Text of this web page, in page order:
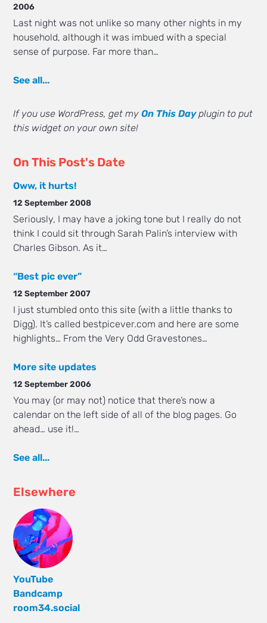
2006
Last night was not unlike so many other nights in my
household, although it was imbued with a special
sense of purpose. Far more than…
See all...
If you use WordPress, get myOn This Dayplugin to put
this widget on your own site!
On This Post's Date
Oww, it hurts!
12 September 2008
Seriously, I may have a joking tone but I really do not
think I could sit through Sarah Palin’s interview with
Charles Gibson. As it…
“Best pic ever”
12 September 2007
I just stumbled onto this site (with a little thanks to
Digg). It’s called bestpicever.com and here are some
highlights… From the Very Odd Gravestones…
More site updates
12 September 2006
You may (or may not) notice that there’s now a
calendar on the left side of all of the blog pages. Go
ahead… use it!…
See all...
Elsewhere
YouTube
Bandcamp
room34.social